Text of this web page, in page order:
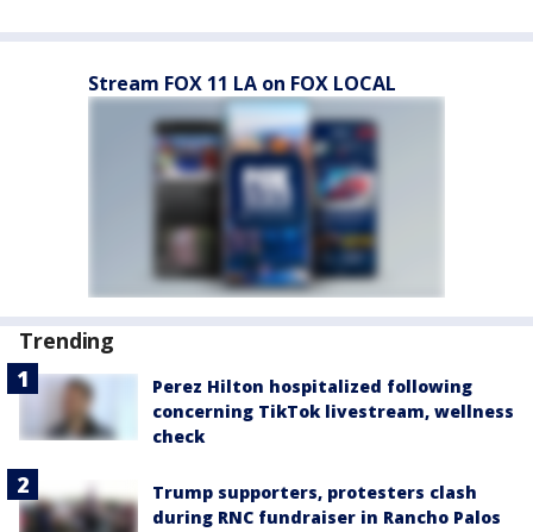
Stream FOX 11 LA on FOX LOCAL
Trending
Perez Hilton hospitalized following
concerning TikTok livestream, wellness
check
Trump supporters, protesters clash
during RNC fundraiser in Rancho Palos